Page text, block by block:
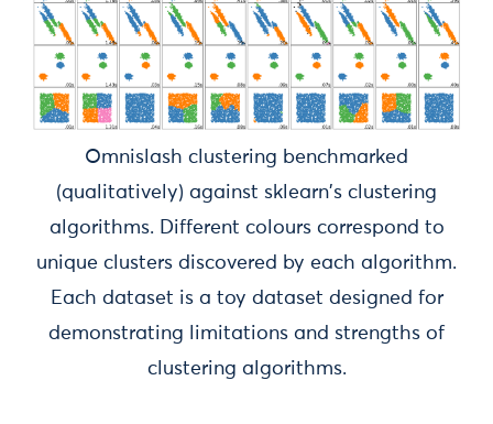
Omnislash clustering benchmarked
(qualitatively) against sklearn's clustering
algorithms. Different colours correspond to
unique clusters discovered by each algorithm.
Each dataset is a toy dataset designed for
demonstrating limitations and strengths of
clustering algorithms.